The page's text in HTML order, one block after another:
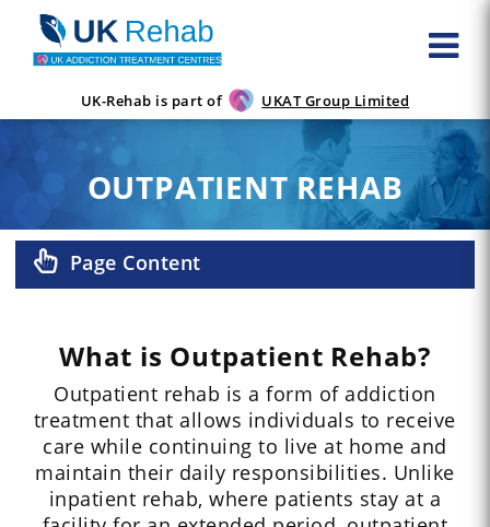
UK-Rehab is part of UKAT Group Limited
OUTPATIENT REHAB
Page Content
What is Outpatient Rehab?
Outpatient rehab is a form of addiction
treatment that allows individuals to receive
care while continuing to live at home and
maintain their daily responsibilities. Unlike
inpatient rehab, where patients stay at a